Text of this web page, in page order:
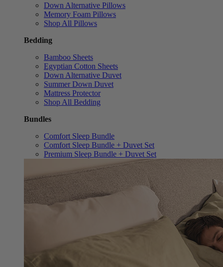
Down Alternative Pillows
Memory Foam Pillows
Shop All Pillows
Bedding
Bamboo Sheets
Egyptian Cotton Sheets
Down Alternative Duvet
Summer Down Duvet
Mattress Protector
Shop All Bedding
Bundles
Comfort Sleep Bundle
Comfort Sleep Bundle + Duvet Set
Premium Sleep Bundle + Duvet Set